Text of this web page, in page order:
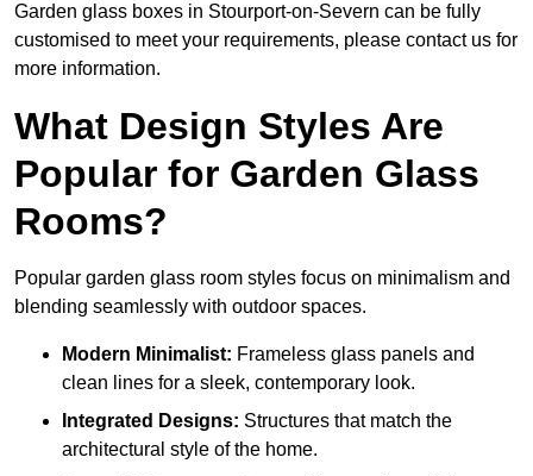
Garden glass boxes in Stourport-on-Severn can be fully
customised to meet your requirements, please contact us for
more information.
What Design Styles Are
Popular for Garden Glass
Rooms?
Popular garden glass room styles focus on minimalism and
blending seamlessly with outdoor spaces.
Modern Minimalist: Frameless glass panels and
clean lines for a sleek, contemporary look.
Integrated Designs: Structures that match the
architectural style of the home.